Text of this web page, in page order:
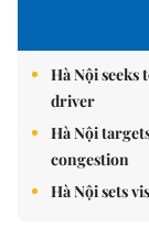
Hà Nội
driver
Hà Nội
congestion
Hà Nội sets